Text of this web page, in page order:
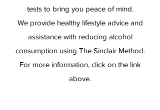
tests to bring you peace of mind.
We provide healthy lifestyle advice and
assistance with reducing alcohol
consumption using The Sinclair Method.
For more information, click on the link
above.